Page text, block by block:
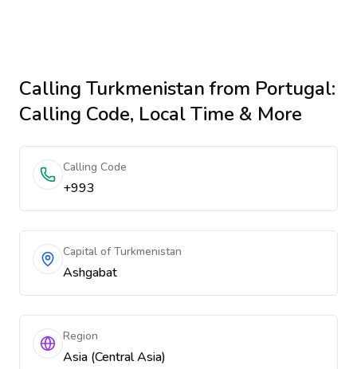
Calling Turkmenistanfrom Portugal:
Calling Code, Local Time & More
Calling Code
+993
Capital of Turkmenistan
Ashgabat
Region
Asia (Central Asia)